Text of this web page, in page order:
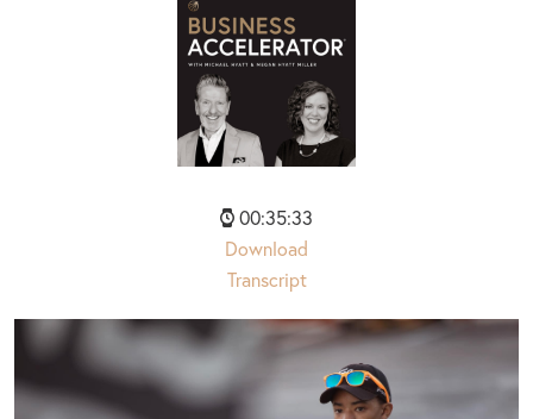
00:35:33
Download
Transcript